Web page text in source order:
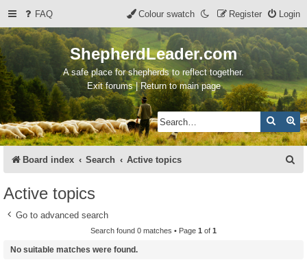
FAQ Login
Register
Colour swatch
ShepherdLeader.com
A safe place for shepherds to reflect together.
Exit forums | Return to main page
Search
Board index Search Active topics
Active topics
Go to advanced search
Search found 0 matches • Page 1 of 1
No suitable matches were found.